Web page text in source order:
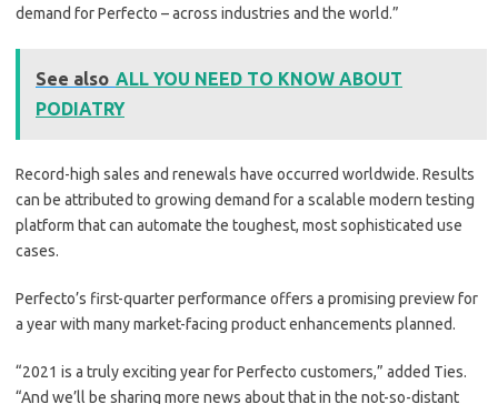
demand for Perfecto – across industries and the world.”
See also ALL YOU NEED TO KNOW ABOUT
PODIATRY
Record-high sales and renewals have occurred worldwide. Results
can be attributed to growing demand for a scalable modern testing
platform that can automate the toughest, most sophisticated use
cases.
Perfecto’s first-quarter performance offers a promising preview for
a year with many market-facing product enhancements planned.
“2021 is a truly exciting year for Perfecto customers,” added Ties.
“And we’ll be sharing more news about that in the not-so-distant